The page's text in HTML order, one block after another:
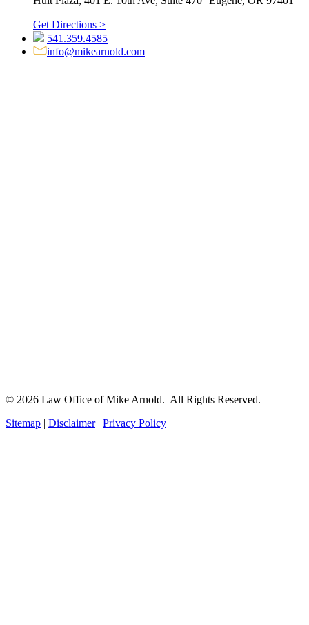
Get Directions >
541.359.4585
info@mikearnold.com
© 2026 Law Office of Mike Arnold. All Rights Reserved.
Sitemap | Disclaimer| Privacy Policy